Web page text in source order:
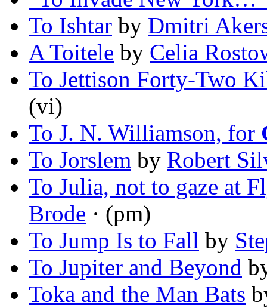
To Ishtar by Dmitri
A Toitele by Celia
To Jettison Forty-Two
(vi)
To J. N. Williamson, for
To Jorslem by Robert
To Julia, not to gaze at
Brode · (pm)
To Jump Is to Fall by
To Jupiter and Beyond
Toka and the Man Bats